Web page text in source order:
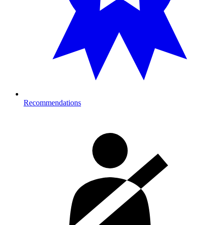
Recommendations